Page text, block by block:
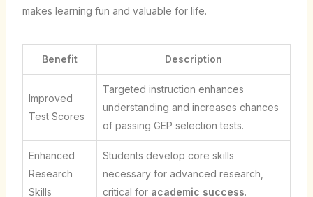
makes learning fun and valuable for life.
Benefit Description
Improved
Test Scores
Targeted instruction enhances
understanding and increases chances
of passing GEP selection tests.
Enhanced
Research
Skills
Students develop core skills
necessary for advanced research,
critical for academic success.